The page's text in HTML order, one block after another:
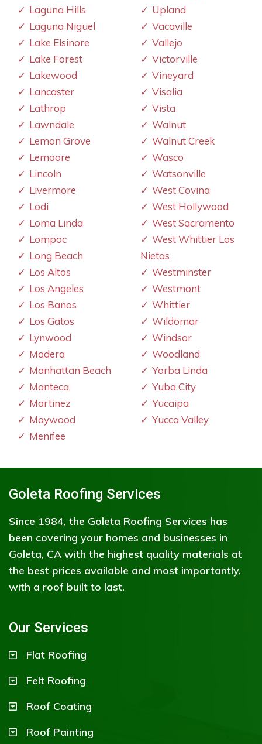
Laguna Hills
Laguna Niguel
Lake Elsinore
Lake Forest
Lakewood
Lancaster
Lathrop
Lawndale
Lemon Grove
Lemoore
Lincoln
Livermore
Lodi
Loma Linda
Lompoc
Long Beach
Los Altos
Los Angeles
Los Banos
Los Gatos
Lynwood
Madera
Manhattan Beach
Manteca
Martinez
Maywood
Menifee
Upland
Vacaville
Vallejo
Victorville
Vineyard
Visalia
Vista
Walnut
Walnut Creek
Wasco
Watsonville
West Covina
West Hollywood
West Sacramento
West Whittier Los
Nietos
Westminster
Westmont
Whittier
Wildomar
Windsor
Woodland
Yorba Linda
Yuba City
Yucaipa
Yucca Valley
Goleta Roofing Services
Since 1984, the Goleta Roofing Services has
been covering your homes and businesses in
Goleta, CA with the highest quality materials at
the best prices available and most importantly,
with a roof built to last.
Our Services
Flat Roofing
Felt Roofing
Roof Coating
Roof Painting